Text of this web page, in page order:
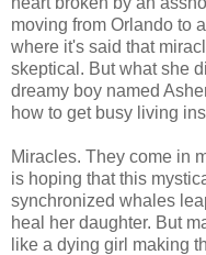
moving from Orlando to
where it's said that
skeptical. But what she
dreamy boy named
how to get busy living
Miracles. They come in
is hoping that this
synchronized whales
heal her daughter. But
like a dying girl making